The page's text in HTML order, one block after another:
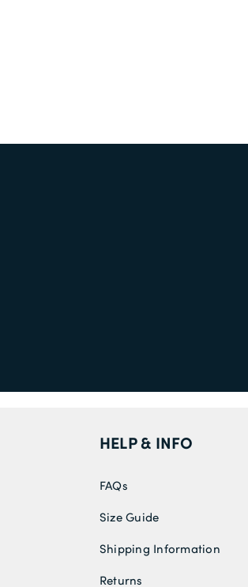
HELP & INFO
FAQs
Size Guide
Shipping Information
Returns